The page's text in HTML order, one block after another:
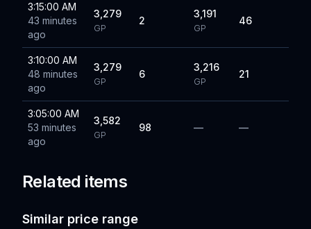
3:15:00 AM
43 minutes
ago
3,279
GP
2
3,191
GP
46
3:10:00 AM
48 minutes
ago
3,279
GP
6
3,216
GP
21
3:05:00 AM
53 minutes
ago
3,582
GP
98 — —
Related items
Similar price range